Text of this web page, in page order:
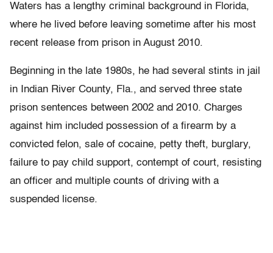
Waters has a lengthy criminal background in Florida,
where he lived before leaving sometime after his most
recent release from prison in August 2010.
Beginning in the late 1980s, he had several stints in jail
in Indian River County, Fla., and served three state
prison sentences between 2002 and 2010. Charges
against him included possession of a firearm by a
convicted felon, sale of cocaine, petty theft, burglary,
failure to pay child support, contempt of court, resisting
an officer and multiple counts of driving with a
suspended license.